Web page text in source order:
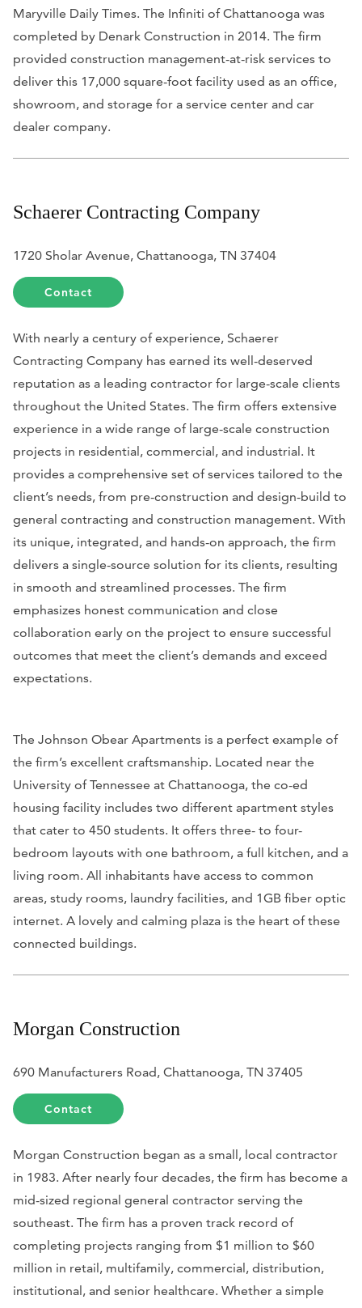
Maryville Daily Times. The Infiniti of Chattanooga was
completed by Denark Construction in 2014. The firm
provided construction management-at-risk services to
deliver this 17,000 square-foot facility used as an office,
showroom, and storage for a service center and car
dealer company.
Schaerer Contracting Company
1720 Sholar Avenue, Chattanooga, TN 37404
Contact
With nearly a century of experience, Schaerer
Contracting Company has earned its well-deserved
reputation as a leading contractor for large-scale clients
throughout the United States. The firm offers extensive
experience in a wide range of large-scale construction
projects in residential, commercial, and industrial. It
provides a comprehensive set of services tailored to the
client’s needs, from pre-construction and design-build to
general contracting and construction management. With
its unique, integrated, and hands-on approach, the firm
delivers a single-source solution for its clients, resulting
in smooth and streamlined processes. The firm
emphasizes honest communication and close
collaboration early on the project to ensure successful
outcomes that meet the client’s demands and exceed
expectations.
The Johnson Obear Apartments is a perfect example of
the firm’s excellent craftsmanship. Located near the
University of Tennessee at Chattanooga, the co-ed
housing facility includes two different apartment styles
that cater to 450 students. It offers three- to four-
bedroom layouts with one bathroom, a full kitchen, and a
living room. All inhabitants have access to common
areas, study rooms, laundry facilities, and 1GB fiber optic
internet. A lovely and calming plaza is the heart of these
connected buildings.
Morgan Construction
690 Manufacturers Road, Chattanooga, TN 37405
Contact
Morgan Construction began as a small, local contractor
in 1983. After nearly four decades, the firm has become a
mid-sized regional general contractor serving the
southeast. The firm has a proven track record of
completing projects ranging from $1 million to $60
million in retail, multifamily, commercial, distribution,
institutional, and senior healthcare. Whether a simple